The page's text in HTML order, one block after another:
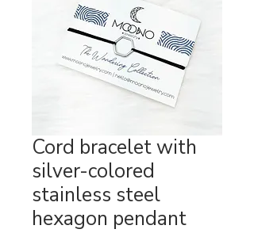
Cord bracelet with
silver-colored
stainless steel
hexagon pendant